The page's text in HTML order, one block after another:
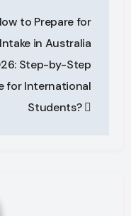
to Prepare for
in Australia
Step-by-Step
for International
Students?